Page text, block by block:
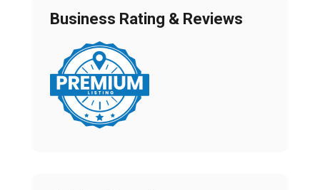
Business Rating & Reviews